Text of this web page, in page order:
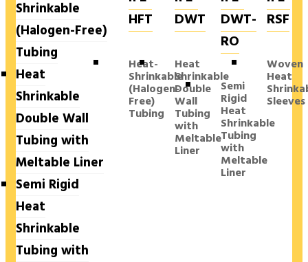
Shrinkable
(Halogen-Free)
Tubing
Heat
Shrinkable
Double Wall
Tubing with
Meltable Liner
Semi Rigid
Heat
Shrinkable
Tubing with
HFT
Heat-
Shrinkable
(Halogen-
Free)
Tubing
DWT
Heat
Shrinkable
Double
Wall
Tubing
with
Meltable
Liner
DWT-
RO
Semi
Rigid
Heat
Shrinkable
Tubing
with
Meltable
Liner
RSF
Woven
Heat
Sleeves